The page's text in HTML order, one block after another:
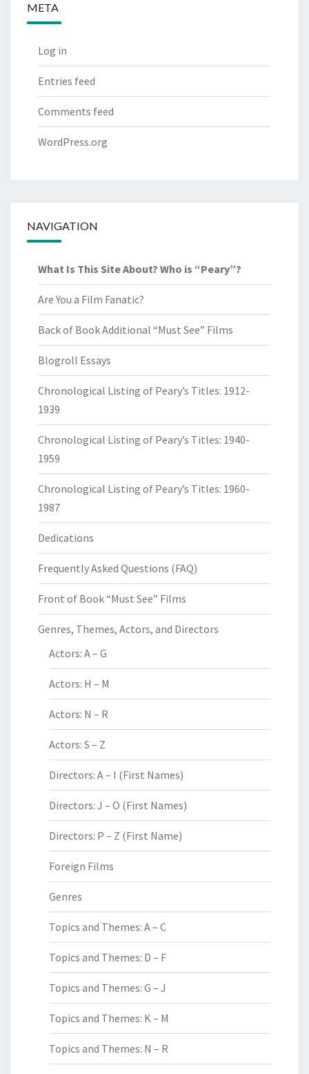
META
Log in
Entries feed
Comments feed
WordPress.org
NAVIGATION
What Is This Site About? Who is “Peary”?
Are You a Film Fanatic?
Back of Book Additional “Must See” Films
Blogroll Essays
Chronological Listing of Peary’s Titles: 1912-
1939
Chronological Listing of Peary’s Titles: 1940-
1959
Chronological Listing of Peary’s Titles: 1960-
1987
Dedications
Frequently Asked Questions (FAQ)
Front of Book “Must See” Films
Genres, Themes, Actors, and Directors
Actors: A – G
Actors: H – M
Actors: N – R
Actors: S – Z
Directors: A – I (First Names)
Directors: J – O (First Names)
Directors: P – Z (First Name)
Foreign Films
Genres
Topics and Themes: A – C
Topics and Themes: D – F
Topics and Themes: G – J
Topics and Themes: K – M
Topics and Themes: N – R